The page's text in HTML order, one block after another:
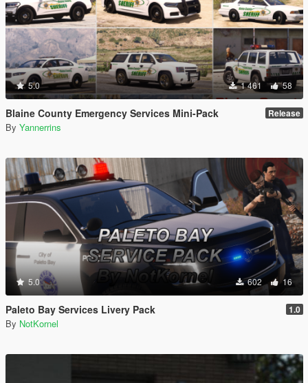
5.0 1 461 58
Blaine County Emergency Services Mini-Pack Release
By Yannerrins
5.0 602 16
Paleto Bay Services Livery Pack 1.0
By NotKornel